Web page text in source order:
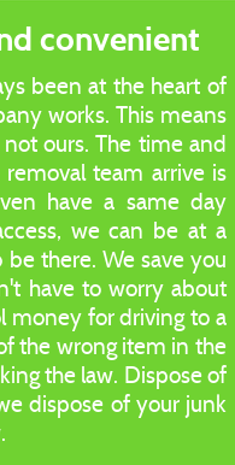
convenient
been at the heart of
works. This means
ours. The time and
team arrive is
have a same day
we can be at a
there. We save you
have to worry about
money for driving to a
the wrong item in the
the law. Dispose of
dispose of your junk